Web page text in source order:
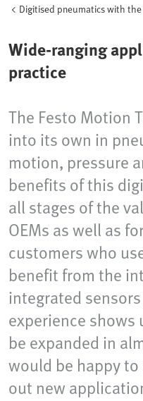
Digitised pneumatics with
Wide-ranging
practice
The Festo Motion
into its own in
motion, pressure
benefits of this
all stages of the
OEMs as well as
customers who
benefit from the
integrated
experience shows
be expanded in
would be happy
out new